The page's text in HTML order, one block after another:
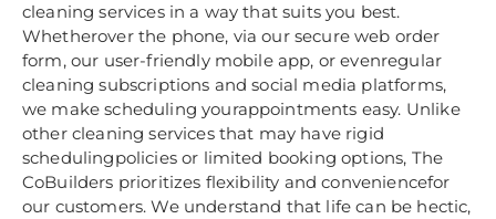
cleaning services in a way that suits you best.
Whetherover the phone, via our secure web order
form, our user-friendly mobile app, or evenregular
cleaning subscriptions and social media platforms,
we make scheduling yourappointments easy. Unlike
other cleaning services that may have rigid
schedulingpolicies or limited booking options, The
CoBuilders prioritizes flexibility and conveniencefor
our customers. We understand that life can be hectic,